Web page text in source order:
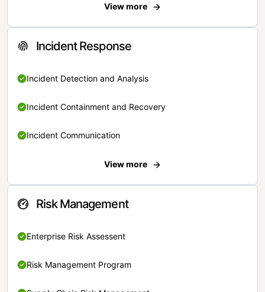
View more
Incident Response
Incident Detection and Analysis
Incident Containment and Recovery
Incident Communication
View more
Risk Management
Enterprise Risk Assessent
Risk Management Program